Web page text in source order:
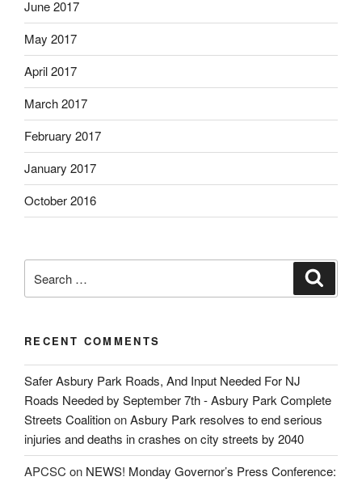
June 2017
May 2017
April 2017
March 2017
February 2017
January 2017
October 2016
for:
RECENT COMMENTS
Safer Asbury Park Roads, And Input Needed For NJ
Roads Needed by September 7th - Asbury Park Complete
Streets CoalitiononAsbury Park resolves to end serious
injuries and deaths in crashes on city streets by 2040
APCSC on NEWS! Monday Governor’s Press Conference: